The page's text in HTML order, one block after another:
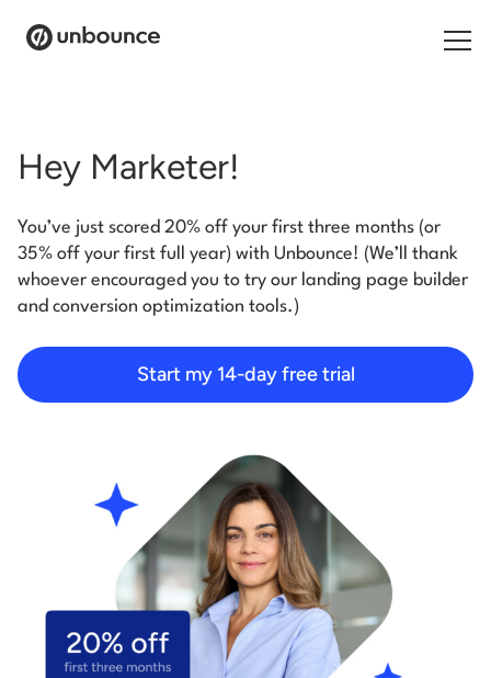
Products
Solutions
Pricing
Log in
Start building for free
Hey Marketer!
You’ve just scored 20% off your first three months (or
35% off your first full year) with Unbounce! (We’ll thank
whoever encouraged you to try our landing page builder
and conversion optimization tools.)
Start my 14-day free trial